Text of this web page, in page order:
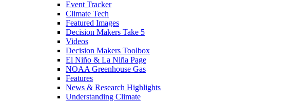
Event Tracker
Climate Tech
Featured Images
Decision Makers Take 5
Videos
Decision Makers Toolbox
El Niño & La Niña Page
NOAA Greenhouse Gas
Features
News & Research Highlights
Understanding Climate